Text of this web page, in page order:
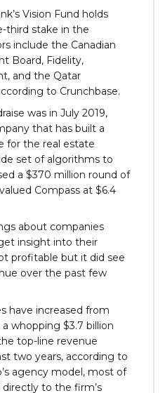
Vision Fund holds
third stake in the
include the Canadian
Board, Fidelity,
and the Qatar
to Crunchbase.
was in July 2019,
that has built a
for the real estate
set of algorithms to
a $370 million round of
Compass at $6.4
about companies
insight into their
profitable but it did see
over the past few
have increased from
whopping $3.7 billion
top-line revenue
two years, according to
agency model, most of
to the firm’s